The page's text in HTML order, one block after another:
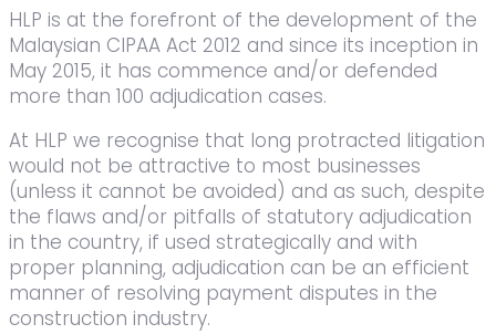
HLP is at the forefront of the development of the
Malaysian CIPAA Act 2012 and since its inception in
May 2015, it has commence and/or defended
more than 100 adjudication cases.
At HLP we recognise that long protracted litigation
would not be attractive to most businesses
(unless it cannot be avoided) and as such, despite
the flaws and/or pitfalls of statutory adjudication
in the country, if used strategically and with
proper planning, adjudication can be an efficient
manner of resolving payment disputes in the
construction industry.